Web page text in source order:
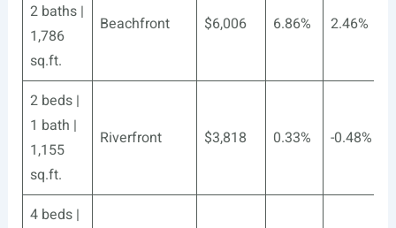
2 baths |
1,786
sq.ft.
Beachfront $6,006 6.86% 2.46%
2 beds |
1 bath |
1,155
sq.ft.
Riverfront $3,818 0.33% -0.48%
4 beds |